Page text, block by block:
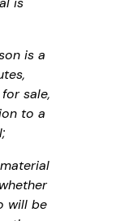
is a
sale,
to a
will be